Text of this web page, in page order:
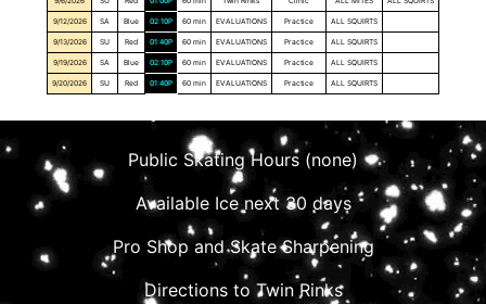
9/12/2026 SA Blue 02:10P 60 min EVALUATIONS Practice ALL SQUIRTS
9/13/2026 SU Red 01:40P 60 min EVALUATIONS Practice ALL SQUIRTS
9/19/2026 SA Blue 02:10P 60 min EVALUATIONS Practice ALL SQUIRTS
9/20/2026 SU Red 01:40P 60 min EVALUATIONS Practice ALL SQUIRTS
Public Skating Hours (none)
Available Ice next 30 days
Pro Shop and Skate Sharpening
Directions to Twin Rinks